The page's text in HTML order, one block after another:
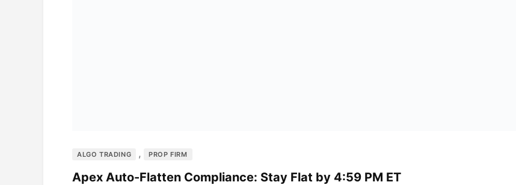
ALGO TRADING , PROP FIRM
Apex Auto-Flatten Compliance: Stay Flat by 4:59 PM ET